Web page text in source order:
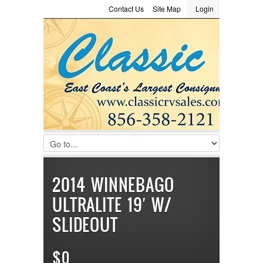
LOGIN
Username :
Password :
Remember Me
Register|Recover Password
Login
Site Map
Contact Us
Consignment
2014 WINNEBAGO
ULTRALITE 19′ W/
SLIDEOUT
$0